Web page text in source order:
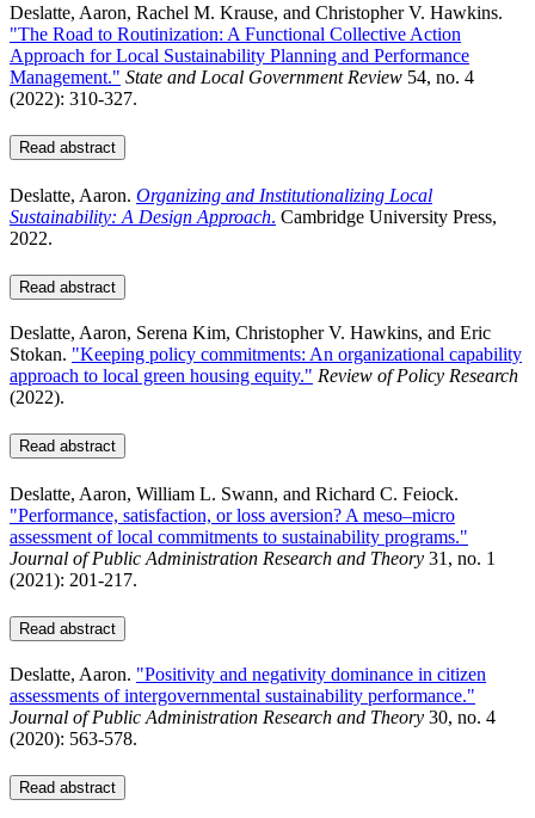
Deslatte, Aaron, Rachel M. Krause, and Christopher V. Hawkins.
"The Road to Routinization: A Functional Collective Action
Approach for Local Sustainability Planning and Performance
Management." State and Local Government Review 54, no. 4
(2022): 310-327.
Read abstract
Deslatte, Aaron. Organizing and Institutionalizing Local
Sustainability: A Design Approach. Cambridge University Press,
2022.
Read abstract
Deslatte, Aaron, Serena Kim, Christopher V. Hawkins, and Eric
Stokan. "Keeping policy commitments: An organizational capability
approach to local green housing equity." Review of Policy Research
(2022).
Read abstract
Deslatte, Aaron, William L. Swann, and Richard C. Feiock.
"Performance, satisfaction, or loss aversion? A meso–micro
assessment of local commitments to sustainability programs."
Journal of Public Administration Research and Theory 31, no. 1
(2021): 201-217.
Read abstract
Deslatte, Aaron. "Positivity and negativity dominance in citizen
assessments of intergovernmental sustainability performance."
Journal of Public Administration Research and Theory 30, no. 4
(2020): 563-578.
Read abstract